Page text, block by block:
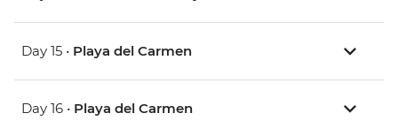
Day 15 • Playa del Carmen
Day 16 • Playa del Carmen